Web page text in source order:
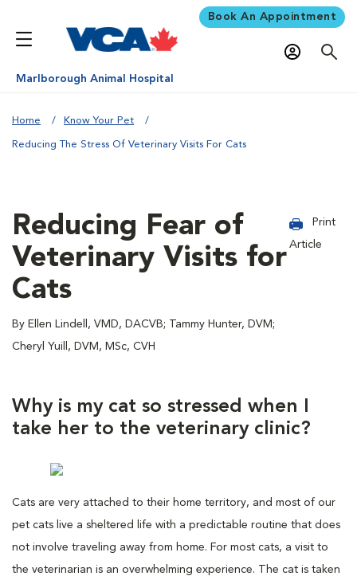
Book An Appointment
Marlborough Animal Hospital
Home Know Your Pet
Reducing The Stress Of Veterinary Visits For Cats
Reducing Fear of
Veterinary Visits for
Cats
By Ellen Lindell, VMD, DACVB; Tammy Hunter, DVM;
Cheryl Yuill, DVM, MSc, CVH
Print
Article
Why is my cat so stressed when I
take her to the veterinary clinic?
Cats are very attached to their home territory, and most of our
pet cats live a sheltered life with a predictable routine that does
not involve traveling away from home. For most cats, a visit to
the veterinarian is an overwhelming experience. The cat is taken